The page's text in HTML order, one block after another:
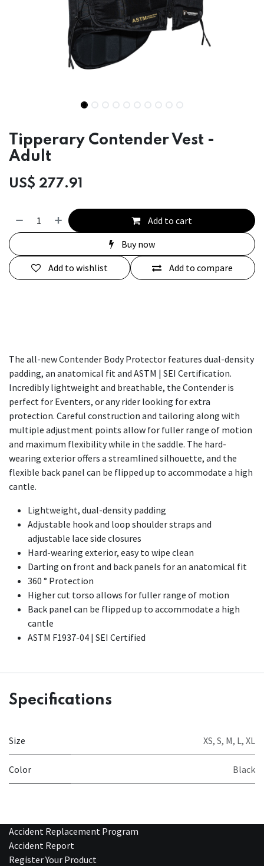
Tipperary Contender Vest -
Adult
US$ 277.91
Add to cart
Buy now
Add to compare
Add to wishlist
The all-new Contender Body Protector features dual-density
padding, an anatomical fit and ASTM | SEI Certification.
Incredibly lightweight and breathable, the Contender is
perfect for Eventers, or any rider looking for extra
protection. Careful construction and tailoring along with
multiple adjustment points allow for fuller range of motion
and maximum flexibility while in the saddle. The hard-
wearing exterior offers a streamlined silhouette, and the
flexible back panel can be flipped up to accommodate a high
cantle.
Lightweight, dual-density padding
Adjustable hook and loop shoulder straps and
adjustable lace side closures
Hard-wearing exterior, easy to wipe clean
Darting on front and back panels for an anatomical fit
360 ° Protection
Higher cut torso allows for fuller range of motion
Back panel can be flipped up to accommodate a high
cantle
ASTM F1937-04 | SEI Certified
Specifications
Size XS, S, M, L, XL
Color Black
Accident Replacement Program
Accident Report
Register Your Product